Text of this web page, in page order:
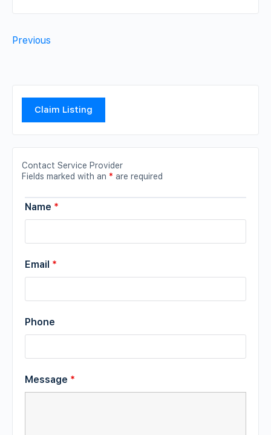
Previous
Claim Listing
Contact Service Provider
Fields marked with an * are required
Name *
Email *
Phone
Message *